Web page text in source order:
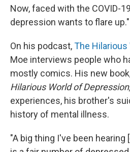
Now, faced with the COVID-
depression wants to flare up."
On his podcast,The
Moe interviews people who
mostly comics. His new
Hilarious World of Depression,
experiences, his brother's
history of mental illness.
"A big thing I've been hearing